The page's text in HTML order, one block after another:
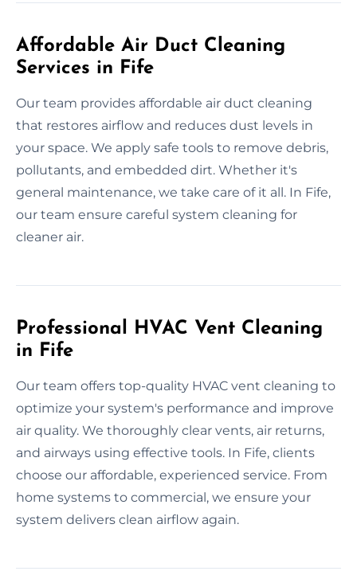
Affordable Air Duct Cleaning
Services in Fife
Our team provides affordable air duct cleaning
that restores airflow and reduces dust levels in
your space. We apply safe tools to remove debris,
pollutants, and embedded dirt. Whether it's
general maintenance, we take care of it all. In Fife,
our team ensure careful system cleaning for
cleaner air.
Professional HVAC Vent Cleaning
in Fife
Our team offers top-quality HVAC vent cleaning to
optimize your system's performance and improve
air quality. We thoroughly clear vents, air returns,
and airways using effective tools. In Fife, clients
choose our affordable, experienced service. From
home systems to commercial, we ensure your
system delivers clean airflow again.